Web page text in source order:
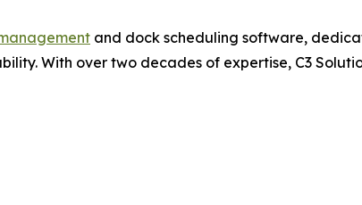
and dock scheduling software,
With over two decades of expertise, C3